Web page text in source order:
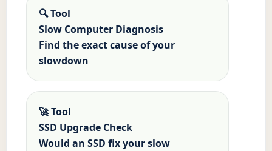
🔍 Tool
Slow Computer Diagnosis
Find the exact cause of your
slowdown
🚀 Tool
SSD Upgrade Check
Would an SSD fix your slow